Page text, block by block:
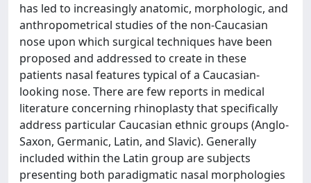
has led to increasingly anatomic, morphologic, and
anthropometrical studies of the non-Caucasian
nose upon which surgical techniques have been
proposed and addressed to create in these
patients nasal features typical of a Caucasian-
looking nose. There are few reports in medical
literature concerning rhinoplasty that specifically
address particular Caucasian ethnic groups (Anglo-
Saxon, Germanic, Latin, and Slavic). Generally
included within the Latin group are subjects
presenting both paradigmatic nasal morphologies